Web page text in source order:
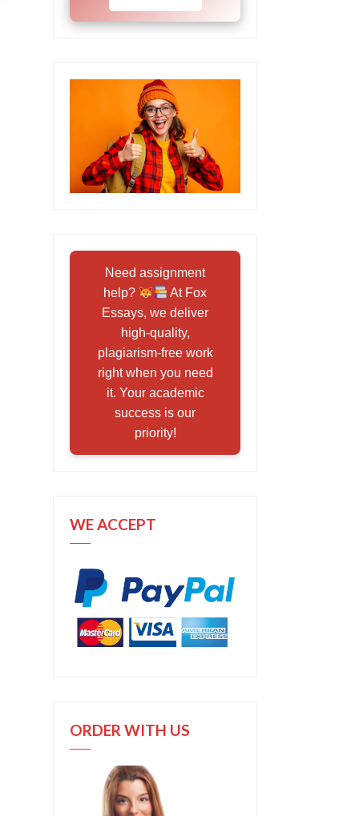
Need assignment
help?
At Fox
Essays, we deliver
high-quality,
plagiarism-free work
right when you need
it. Your academic
success is our
priority!
WE ACCEPT
ORDER WITH US